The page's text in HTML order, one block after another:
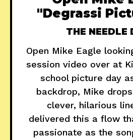
"Degrassi
THE NEEDLE
Open Mike Eagle
session video over at
school picture day
backdrop, Mike
clever, hilarious
delivered this a flow
passionate as the